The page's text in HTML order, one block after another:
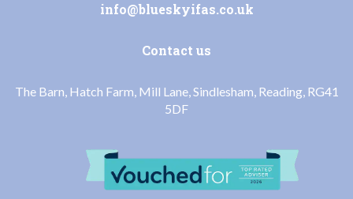
info@blueskyifas.co.uk
Contact us
The Barn, Hatch Farm, Mill Lane, Sindlesham, Reading, RG41
5DF